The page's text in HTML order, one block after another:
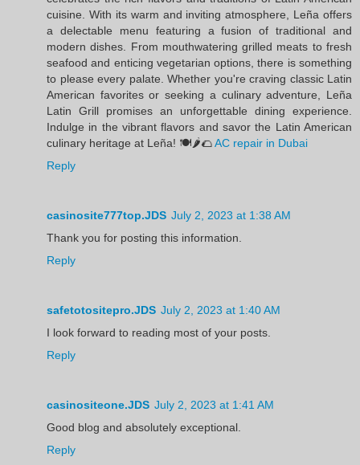
cuisine. With its warm and inviting atmosphere, Leña offers
a delectable menu featuring a fusion of traditional and
modern dishes. From mouthwatering grilled meats to fresh
seafood and enticing vegetarian options, there is something
to please every palate. Whether you're craving classic Latin
American favorites or seeking a culinary adventure, Leña
Latin Grill promises an unforgettable dining experience.
Indulge in the vibrant flavors and savor the Latin American
culinary heritage at Leña! 🍽️🌶️🌮AC repair in Dubai
Reply
casinosite777top.JDS July 2, 2023 at 1:38 AM
Thank you for posting this information.
Reply
safetotositepro.JDS July 2, 2023 at 1:40 AM
I look forward to reading most of your posts.
Reply
casinositeone.JDS July 2, 2023 at 1:41 AM
Good blog and absolutely exceptional.
Reply